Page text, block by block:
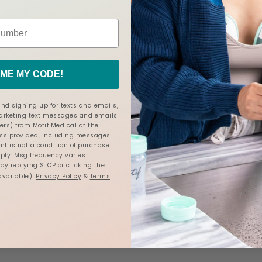
Collection Cups
4.6
star
rating
85 Reviews
Motif Luna® Double
Breast Pump
4.7
star
rating
199 Reviews
$189.00
Add to Cart
MY CODE!
signing up for texts and emails,
text messages and emails
from Motif Medical at the
provided, including messages
is not a condition of purchase.
Msg frequency varies.
replying STOP or clicking the
Privacy Policy & Terms.